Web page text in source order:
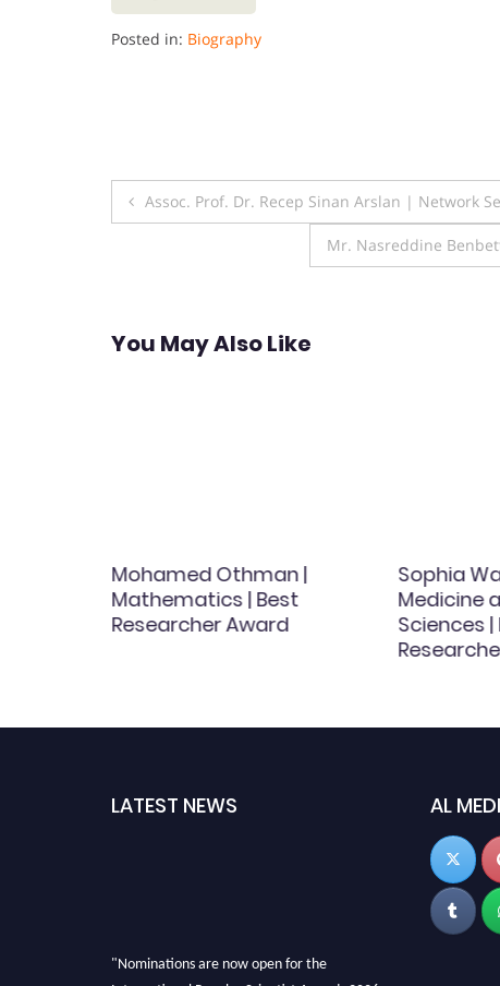
Posted in: Biography
Post
Assoc. Prof. Dr. Recep Sinan Arslan | Network
Mr. Nasreddine
You May Also Like
Mohamed Othman |
Mathematics | Best
Researcher Award
Sophia
Medicine
Sciences |
LATEST NEWS
"Nominations are now open for the
AL